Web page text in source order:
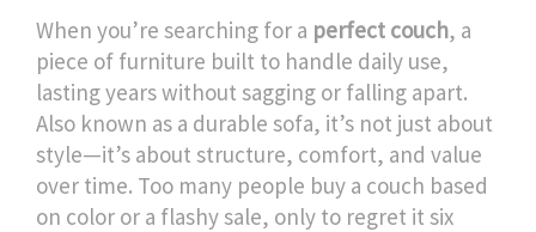
When you’re searching for a perfect couch, a
piece of furniture built to handle daily use,
lasting years without sagging or falling apart.
Also known as a durable sofa, it’s not just about
style—it’s about structure, comfort, and value
over time. Too many people buy a couch based
on color or a flashy sale, only to regret it six